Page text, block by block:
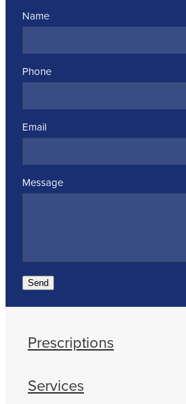
Name
Phone
Email
Message
Send
Prescriptions
Services